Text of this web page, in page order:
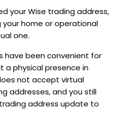
your Wise trading address,
your home or operational
one.
have been convenient for
a physical presence in
not accept virtual
addresses, and you still
address update to